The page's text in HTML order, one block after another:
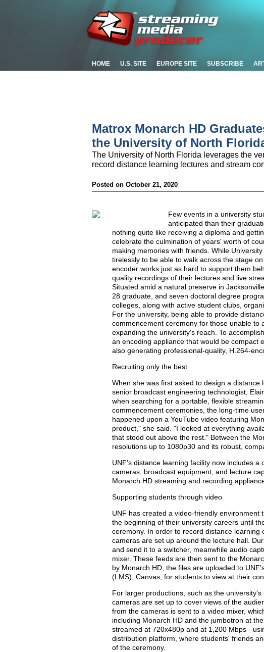
HOME U.S. SITE EUROPE SITE SUBSCRIBE
Matrox Monarch HD
the University of North
The University of North Florida leverages the
record distance learning lectures and stream
Posted on October 21, 2020
Few events in a university
anticipated than their
nothing quite like receiving a diploma and
celebrate the culmination of years' worth of
making memories with friends. While
tirelessly to be able to walk across the stage
encoder works just as hard to support them
quality recordings of their lectures and live
Situated amid a natural preserve in
28 graduate, and seven doctoral degree
colleges, along with active student clubs,
For the university, being able to provide
commencement ceremony for those unable to
expanding the university's reach. To
an encoding appliance that would be compact
also generating professional-quality, H.264-
Recruiting only the best
When she was first asked to design a distance
senior broadcast engineering technologist,
when searching for a portable, flexible
commencement ceremonies, the long-time
happened upon a YouTube video featuring
product," she said. "I looked at everything
that stood out above the rest." Between the
resolutions up to 1080p30 and its robust,
UNF's distance learning facility now includes
cameras, broadcast equipment, and lecture
Monarch HD streaming and recording
Supporting students through video
UNF has created a video-friendly
the beginning of their university careers until
ceremony. In order to record distance learning
cameras are set up around the lecture hall.
and send it to a switcher, meanwhile audio
mixer. These feeds are then sent to the
by Monarch HD, the files are uploaded to
(LMS), Canvas, for students to view at their
For larger productions, such as the
cameras are set up to cover views of the
from the cameras is sent to a video mixer,
including Monarch HD and the jumbotron at
streamed at 720x480p and at 1,200 Mbps -
distribution platform, where students' friends
of the ceremony.